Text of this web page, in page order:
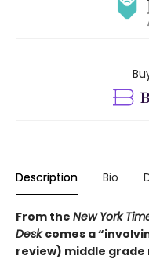
Description Bio
From the New York
Deskcomes a
review) middle grade